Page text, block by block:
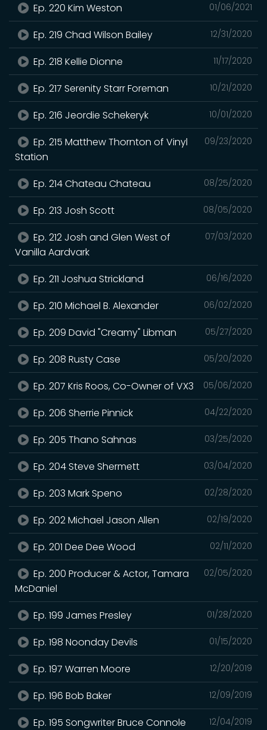
01/06/2021
Ep. 220 Kim Weston
12/31/2020
Ep. 219 Chad Wilson Bailey
11/17/2020
Ep. 218 Kellie Dionne
10/21/2020
Ep. 217 Serenity Starr Foreman
10/01/2020
Ep. 216 Jeordie Schekeryk
09/23/2020
Ep. 215 Matthew Thornton of Vinyl
Station
08/25/2020
Ep. 214 Chateau Chateau
08/05/2020
Ep. 213 Josh Scott
07/03/2020
Ep. 212 Josh and Glen West of
Vanilla Aardvark
06/16/2020
Ep. 211 Joshua Strickland
06/02/2020
Ep. 210 Michael B. Alexander
05/27/2020
Ep. 209 David "Creamy" Libman
05/20/2020
Ep. 208 Rusty Case
05/06/2020
Ep. 207 Kris Roos, Co-Owner of VX3
04/22/2020
Ep. 206 Sherrie Pinnick
03/25/2020
Ep. 205 Thano Sahnas
03/04/2020
Ep. 204 Steve Shermett
02/28/2020
Ep. 203 Mark Speno
02/19/2020
Ep. 202 Michael Jason Allen
02/11/2020
Ep. 201 Dee Dee Wood
02/05/2020
Ep. 200 Producer & Actor, Tamara
McDaniel
01/28/2020
Ep. 199 James Presley
01/15/2020
Ep. 198 Noonday Devils
12/20/2019
Ep. 197 Warren Moore
12/09/2019
Ep. 196 Bob Baker
12/04/2019
Ep. 195 Songwriter Bruce Connole